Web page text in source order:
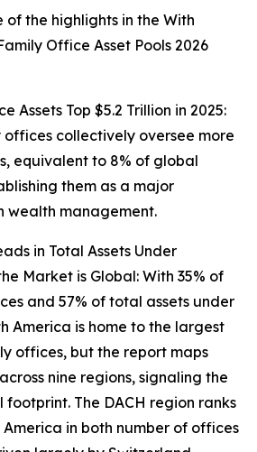
of the highlights in the With
Office Asset Pools 2026
Assets Top $5.2 Trillion in 2025:
collectively oversee more
equivalent to 8% of global
them as a major
wealth management.
in Total Assets Under
Market is Global: With 35% of
and 57% of total assets under
America is home to the largest
offices, but the report maps
nine regions, signaling the
The DACH region ranks
in both number of offices